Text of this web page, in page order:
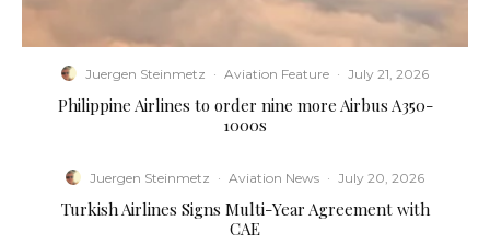
Juergen Steinmetz · Aviation Feature · July 21, 2026
Philippine Airlines to order nine more Airbus A350-
1000s
Juergen Steinmetz · Aviation News · July 20, 2026
Turkish Airlines Signs Multi-Year Agreement with
CAE